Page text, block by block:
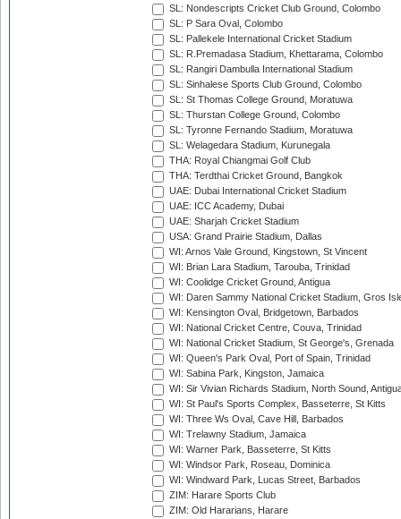
SL: Nondescripts Cricket Club Ground, Colombo
SL: P Sara Oval, Colombo
SL: Pallekele International Cricket Stadium
SL: R.Premadasa Stadium, Khettarama, Colombo
SL: Rangiri Dambulla International Stadium
SL: Sinhalese Sports Club Ground, Colombo
SL: St Thomas College Ground, Moratuwa
SL: Thurstan College Ground, Colombo
SL: Tyronne Fernando Stadium, Moratuwa
SL: Welagedara Stadium, Kurunegala
THA: Royal Chiangmai Golf Club
THA: Terdthai Cricket Ground, Bangkok
UAE: Dubai International Cricket Stadium
UAE: ICC Academy, Dubai
UAE: Sharjah Cricket Stadium
USA: Grand Prairie Stadium, Dallas
WI: Arnos Vale Ground, Kingstown, St Vincent
WI: Brian Lara Stadium, Tarouba, Trinidad
WI: Coolidge Cricket Ground, Antigua
WI: Daren Sammy National Cricket Stadium, Gros
WI: Kensington Oval, Bridgetown, Barbados
WI: National Cricket Centre, Couva, Trinidad
WI: National Cricket Stadium, St George's, Grenada
WI: Queen's Park Oval, Port of Spain, Trinidad
WI: Sabina Park, Kingston, Jamaica
WI: Sir Vivian Richards Stadium, North Sound,
WI: St Paul's Sports Complex, Basseterre, St Kitts
WI: Three Ws Oval, Cave Hill, Barbados
WI: Trelawny Stadium, Jamaica
WI: Warner Park, Basseterre, St Kitts
WI: Windsor Park, Roseau, Dominica
WI: Windward Park, Lucas Street, Barbados
ZIM: Harare Sports Club
ZIM: Old Hararians, Harare